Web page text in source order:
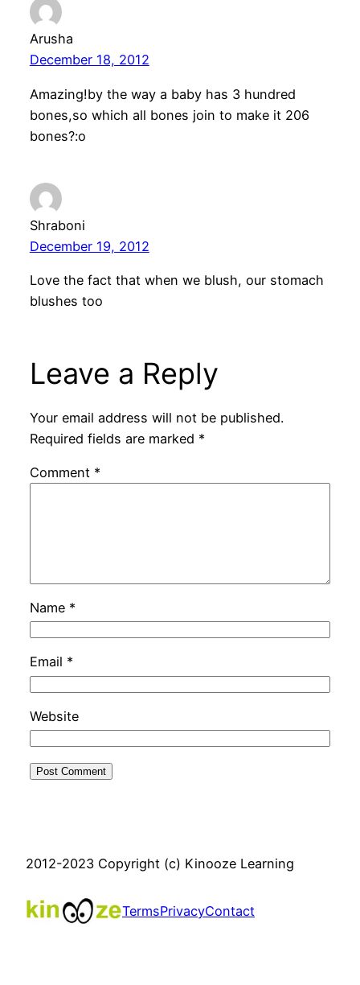
Arusha
December 18, 2012
Amazing!by the way a baby has 3 hundred
bones,so which all bones join to make it 206
bones?:o
Shraboni
December 19, 2012
Love the fact that when we blush, our stomach
blushes too
Leave a Reply
Your email address will not be published.
Required fields are marked *
Comment *
Name *
Email *
Website
2012-2023 Copyright (c) Kinooze Learning
TermsPrivacyContact